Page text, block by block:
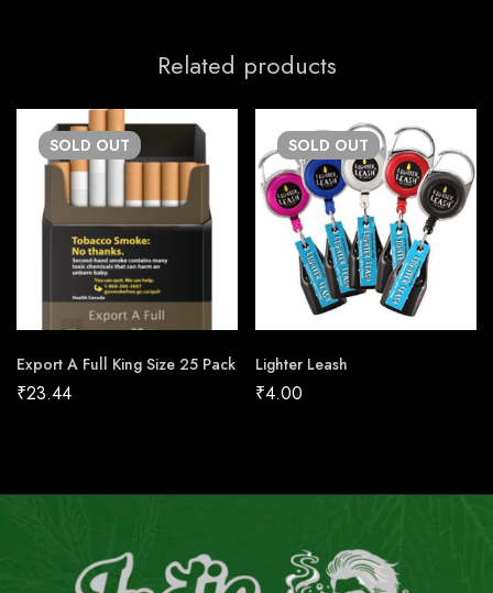
Related products
SOLD OUT
Export A Full King Size 25 Pack
₹23.44
SOLD OUT
Lighter Leash
₹4.00